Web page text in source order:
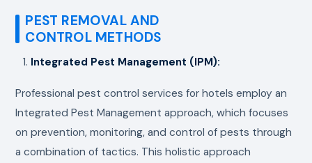
PEST REMOVAL AND
CONTROL METHODS
Integrated Pest Management (IPM):
Professional pest control services for hotels employ an
Integrated Pest Management approach, which focuses
on prevention, monitoring, and control of pests through
a combination of tactics. This holistic approach